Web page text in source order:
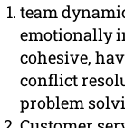
team
emotionally
cohesive,
conflict
problem